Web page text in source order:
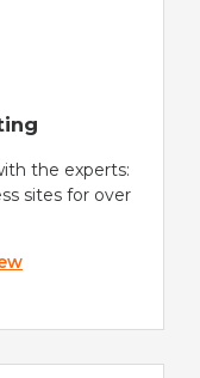
the experts:
sites for over